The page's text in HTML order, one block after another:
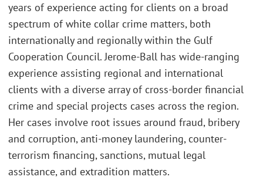
years of experience acting for clients on a broad
spectrum of white collar crime matters, both
internationally and regionally within the Gulf
Cooperation Council. Jerome-Ball has wide-ranging
experience assisting regional and international
clients with a diverse array of cross-border financial
crime and special projects cases across the region.
Her cases involve root issues around fraud, bribery
and corruption, anti-money laundering, counter-
terrorism financing, sanctions, mutual legal
assistance, and extradition matters.